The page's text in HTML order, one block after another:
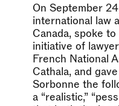
On September
international law
Canada, spoke
initiative of
French National
Cathala, and
Sorbonne the
a “realistic,”